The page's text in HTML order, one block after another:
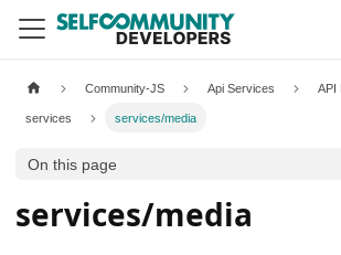
Community-JS Api Services API
services services/media
On this page
services/media